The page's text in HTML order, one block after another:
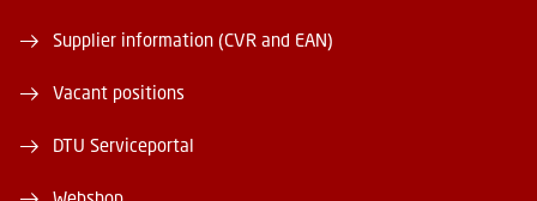
Supplier information (CVR and EAN)
Vacant positions
DTU Serviceportal